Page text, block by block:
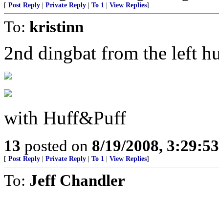
[ Post Reply Private Reply To 1 View Replies]
To: kristinn
2nd dingbat from the left
with Huff&Puff
13 posted on 8/19/2008,
[ Post Reply Private Reply To 1 View Replies]
To: Jeff Chandler